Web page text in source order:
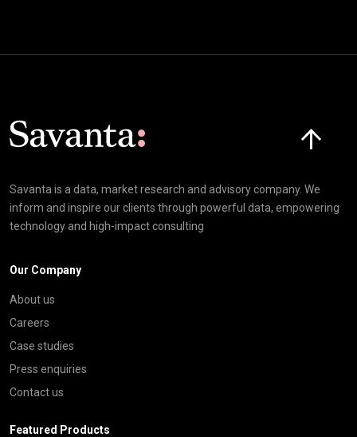
Savanta is a data, market research and advisory company. We
inform and inspire our clients through powerful data, empowering
technology and high-impact consulting
Our Company
About us
Careers
Case studies
Press enquiries
Contact us
Featured Products